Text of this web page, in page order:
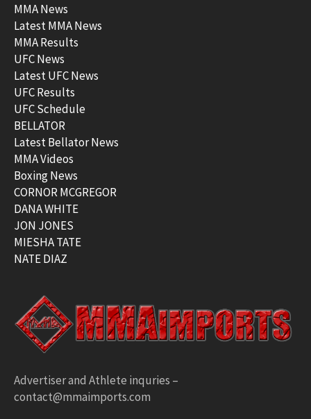
MMA News
Latest MMA News
MMA Results
UFC News
Latest UFC News
UFC Results
UFC Schedule
BELLATOR
Latest Bellator News
MMA Videos
Boxing News
CORNOR MCGREGOR
DANA WHITE
JON JONES
MIESHA TATE
NATE DIAZ
Advertiser and Athlete inquries –
contact@mmaimports.com